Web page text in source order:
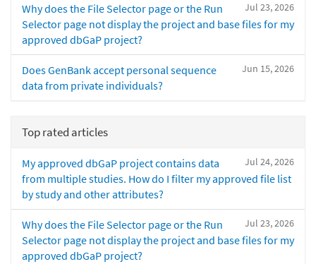
Jul 23, 2026
Why does the File Selector page or the Run
Selector page not display the project and base files for my
approved dbGaP project?
Jun 15, 2026
Does GenBank accept personal sequence
data from private individuals?
Top rated articles
Jul 24, 2026
My approved dbGaP project contains data
from multiple studies. How do I filter my approved file list
by study and other attributes?
Jul 23, 2026
Why does the File Selector page or the Run
Selector page not display the project and base files for my
approved dbGaP project?